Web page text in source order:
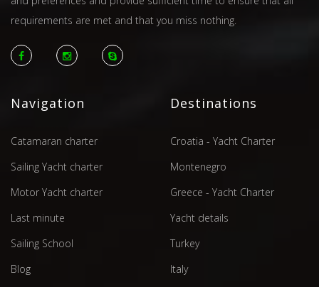
requirements are met and that you miss nothing.
Navigation
Catamaran charter
Sailing Yacht charter
Motor Yacht charter
Last minute
Sailing School
Blog
Destinations
Croatia - Yacht Charter
Montenegro
Greece - Yacht Charter
Yacht details
Turkey
Italy